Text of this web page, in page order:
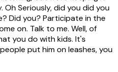
Seriously, did you did you
Did you? Participate in the
on. Talk to me. Well, of
you do with kids. It's
put him on leashes, you